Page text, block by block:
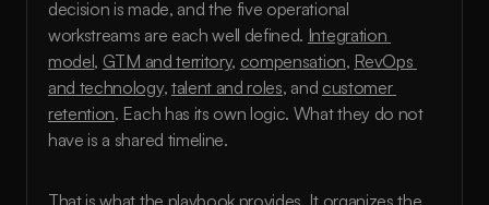
decision is made, and the five operational
workstreams are each well defined. Integration
model, GTM and territory, compensation, RevOps
and technology, talent and roles, and customer
retention. Each has its own logic. What they do not
have is a shared timeline.
That is what the playbook provides. It organizes the